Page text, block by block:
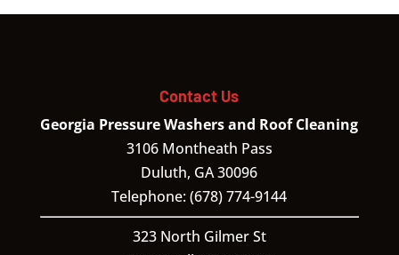
Contact Us
Georgia Pressure Washers and Roof Cleaning
3106 Montheath Pass
Duluth, GA30096
Telephone:(678) 774-9144
323 North Gilmer St